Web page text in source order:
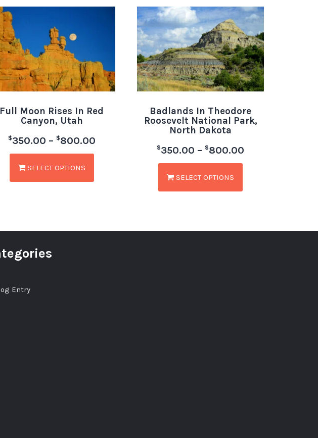
Full Moon Rises In Red
Canyon, Utah
$350.00 – $800.00
SELECT OPTIONS
Badlands In Theodore
Roosevelt National Park,
North Dakota
$350.00 – $800.00
SELECT OPTIONS
Entry